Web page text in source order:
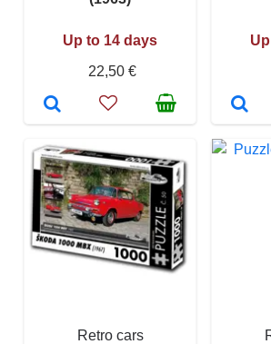
Up to 14 days
22,50 €
Retro cars